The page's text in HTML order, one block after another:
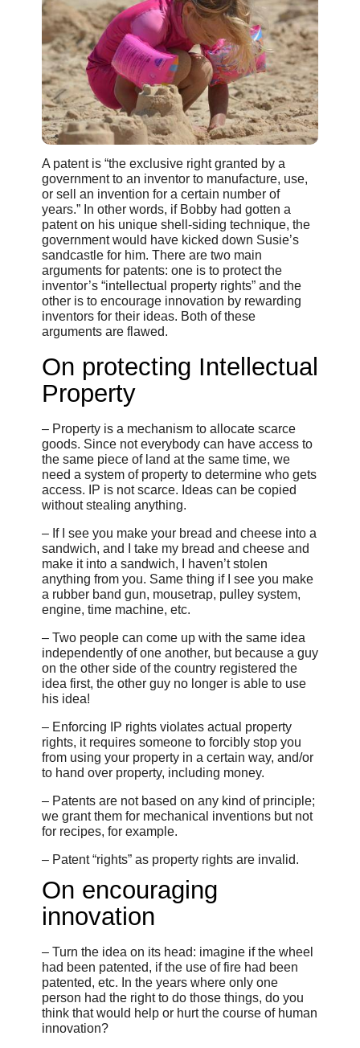
A patent is “the exclusive right granted by a
government to an inventor to manufacture, use,
or sell an invention for a certain number of
years.” In other words, if Bobby had gotten a
patent on his unique shell-siding technique, the
government would have kicked down Susie’s
sandcastle for him. There are two main
arguments for patents: one is to protect the
inventor’s “intellectual property rights” and the
other is to encourage innovation by rewarding
inventors for their ideas. Both of these
arguments are flawed.
On protecting Intellectual
Property
– Property is a mechanism to allocate scarce
goods. Since not everybody can have access to
the same piece of land at the same time, we
need a system of property to determine who gets
access. IP is not scarce. Ideas can be copied
without stealing anything.
– If I see you make your bread and cheese into a
sandwich, and I take my bread and cheese and
make it into a sandwich, I haven’t stolen
anything from you. Same thing if I see you make
a rubber band gun, mousetrap, pulley system,
engine, time machine, etc.
– Two people can come up with the same idea
independently of one another, but because a guy
on the other side of the country registered the
idea first, the other guy no longer is able to use
his idea!
– Enforcing IP rights violates actual property
rights, it requires someone to forcibly stop you
from using your property in a certain way, and/or
to hand over property, including money.
– Patents are not based on any kind of principle;
we grant them for mechanical inventions but not
for recipes, for example.
– Patent “rights” as property rights are invalid.
On encouraging
innovation
– Turn the idea on its head: imagine if the wheel
had been patented, if the use of fire had been
patented, etc. In the years where only one
person had the right to do those things, do you
think that would help or hurt the course of human
innovation?